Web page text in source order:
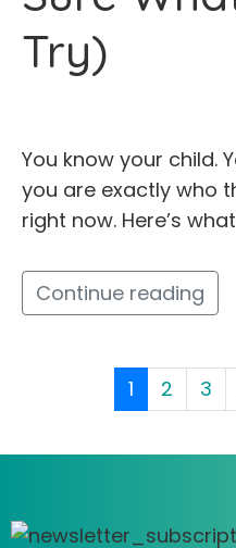
Try)
You know your child.
you are exactly who
right now. Here’s
Continue reading
1 2 3